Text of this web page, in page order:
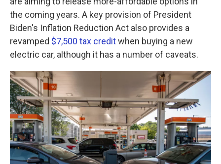
the coming years. A key provision of President
Biden's Inflation Reduction Act also provides a
revamped $7,500 tax creditwhen buying a new
electric car, although it has a number of caveats.